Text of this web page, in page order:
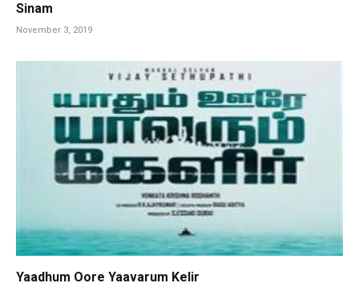
Sinam
November 3, 2019
Yaadhum Oore Yaavarum Kelir